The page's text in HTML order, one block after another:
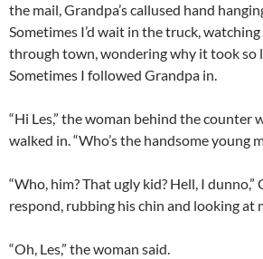
the mail, Grandpa’s callused hand
Sometimes I’d wait in the truck,
through town, wondering why it took so
Sometimes I followed Grandpa in.
“Hi Les,” the woman behind the counter
walked in. “Who’s the handsome young
“Who, him? That ugly kid? Hell, I
respond, rubbing his chin and looking at
“Oh, Les,” the woman said.